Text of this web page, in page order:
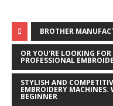
BROTHER
OR YOU'RE LOOKING
PROFESSIONAL
STYLISH AND
EMBROIDERY MACHINES.
BEGINNER